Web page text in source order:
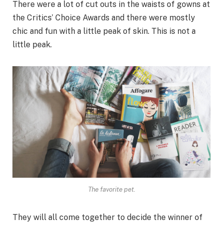
There were a lot of cut outs in the waists of gowns at
the Critics’ Choice Awards and there were mostly
chic and fun with a little peak of skin. This is not a
little peak.
The favorite pet.
They will all come together to decide the winner of